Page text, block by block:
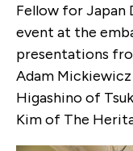
Fellow for Japan
event at the
presentations
Adam
Higashino of
Kim of The